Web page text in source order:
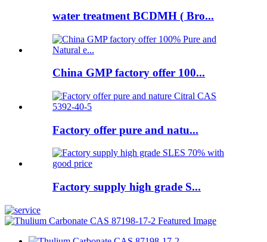
water treatment BCDMH ( Bro...
China GMP factory offer 100...
Factory offer pure and natu...
Factory supply high grade S...